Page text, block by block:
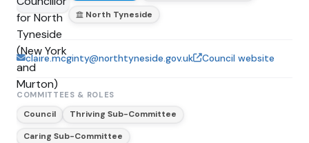
North Tyneside
claire.mcginty@northtyneside.gov.uk Council website
COMMITTEES & ROLES
Council
Thriving Sub-Committee
Caring Sub-Committee